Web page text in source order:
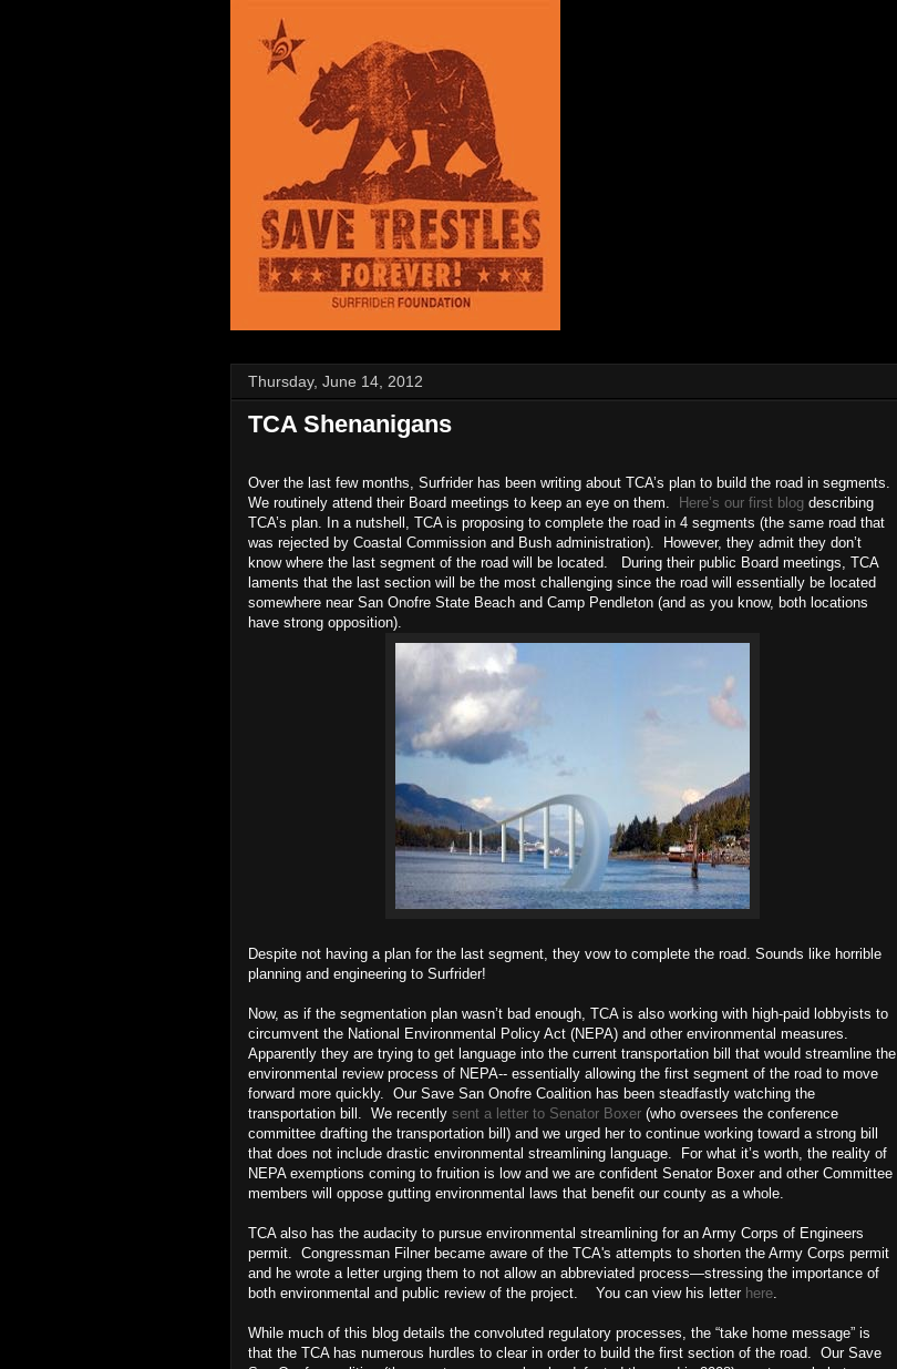
Thursday, June 14, 2012
TCA Shenanigans
Over the last few months, Surfrider has been writing about TCA’s plan to build the road in segments.
We routinely attend their Board meetings to keep an eye on them.
Here’s our first blog describing
TCA’s plan. In a nutshell, TCA is proposing to complete the road in 4 segments (the same road that
was rejected by Coastal Commission and Bush administration). However, they admit they don’t
know where the last segment of the road will be located. During their public Board meetings, TCA
laments that the last section will be the most challenging since the road will essentially be located
somewhere near San Onofre State Beach and Camp Pendleton (and as you know, both locations
have strong opposition).
Despite not having a plan for the last segment, they vow to complete the road. Sounds like horrible
planning and engineering to Surfrider!
Now, as if the segmentation plan wasn’t bad enough, TCA is also working with high-paid lobbyists to
circumvent the National Environmental Policy Act (NEPA) and other environmental measures.
Apparently they are trying to get language into the current transportation bill that would streamline the
environmental review process of NEPA-- essentially allowing the first segment of the road to move
forward more quickly. Our Save San Onofre Coalition has been steadfastly watching the
transportation bill. We recently sent a letter to Senator Boxer (who oversees the conference
committee drafting the transportation bill) and we urged her to continue working toward a strong bill
that does not include drastic environmental streamlining language. For what it’s worth, the reality of
NEPA exemptions coming to fruition is low and we are confident Senator Boxer and other Committee
members will oppose gutting environmental laws that benefit our county as a whole.
TCA also has the audacity to pursue environmental streamlining for an Army Corps of Engineers
permit. Congressman Filner became aware of the TCA's attempts to shorten the Army Corps permit
and he wrote a letter urging them to not allow an abbreviated process—stressing the importance of
both environmental and public review of the project. You can view his letter here.
While much of this blog details the convoluted regulatory processes, the “take home message” is
that the TCA has numerous hurdles to clear in order to build the first section of the road. Our Save